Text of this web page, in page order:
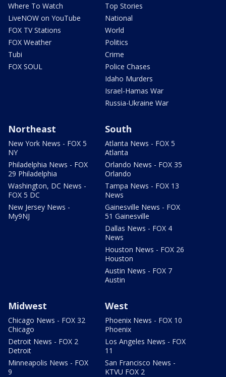
Where To Watch
LiveNOW on YouTube
FOX TV Stations
FOX Weather
Tubi
FOX SOUL
Top Stories
National
World
Politics
Crime
Police Chases
Idaho Murders
Israel-Hamas War
Russia-Ukraine War
Northeast
New York News - FOX 5
NY
Philadelphia News - FOX
29 Philadelphia
Washington, DC News -
FOX 5 DC
New Jersey News -
My9NJ
South
Atlanta News - FOX 5
Atlanta
Orlando News - FOX 35
Orlando
Tampa News - FOX 13
News
Gainesville News - FOX
51 Gainesville
Dallas News - FOX 4
News
Houston News - FOX 26
Houston
Austin News - FOX 7
Austin
Midwest
Chicago News - FOX 32
Chicago
Detroit News - FOX 2
Detroit
Minneapolis News - FOX
9
West
Phoenix News - FOX 10
Phoenix
Los Angeles News - FOX
11
San Francisco News -
KTVU FOX 2